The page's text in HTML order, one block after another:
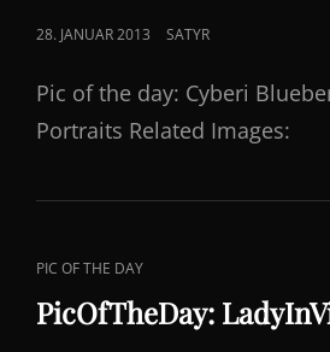
POSTED
28. JANUAR 2013 SATYR
Pic of the day: Cyberi
Portraits Related Images:
CAT
LINKS
PIC OF THE DAY
PicOfTheDay: